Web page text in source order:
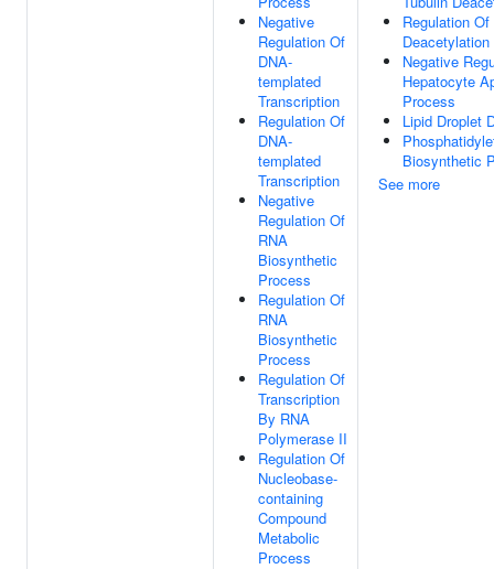
Negative
Regulation Of
DNA-
templated
Transcription
Regulation Of
DNA-
templated
Transcription
Negative
Regulation Of
RNA
Biosynthetic
Process
Regulation Of
RNA
Biosynthetic
Process
Regulation Of
Transcription
By RNA
Polymerase II
Regulation Of
Nucleobase-
containing
Compound
Metabolic
Process
Regulation Of
Deacetylation
Negative
Hepatocyte
Process
Lipid Droplet
Biosynthetic
See more